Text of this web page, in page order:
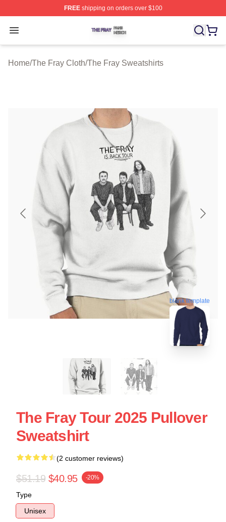
FREEshipping on orders over $100
Open menu
The Fray Shop ⚡️ Officially Licensed The Fray Merch
Home/The Fray Cloth/The Fray Sweatshirts
blank template
The Fray Tour 2025 Pullover
Sweatshirt
(2 customer reviews)
$51.19 $40.95 -20%
Type
Unisex